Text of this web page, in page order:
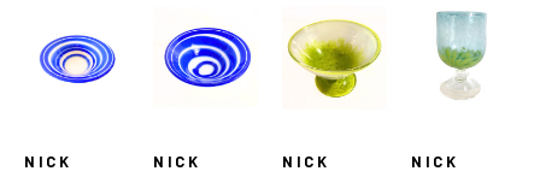
NICK
NICK
NICK
NICK